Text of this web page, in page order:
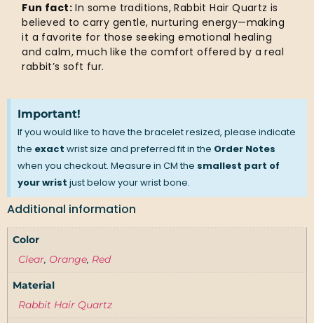
Fun fact: In some traditions, Rabbit Hair Quartz is
believed to carry gentle, nurturing energy—making
it a favorite for those seeking emotional healing
and calm, much like the comfort offered by a real
rabbit’s soft fur.
Important!
If you would like to have the bracelet resized, please indicate
the exact wrist size and preferred fit in the Order Notes
when you checkout. Measure in CM the smallest part of
your wrist just below your wrist bone.
Additional information
Color
Clear, Orange, Red
Material
Rabbit Hair Quartz